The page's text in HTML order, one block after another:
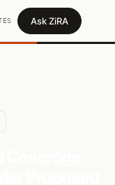
Ask ZiRA